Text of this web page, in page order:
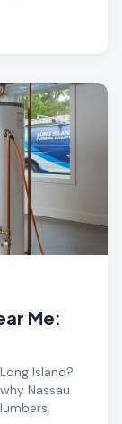
Me:
Island?
Nassau